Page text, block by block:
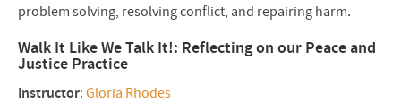
problem solving, resolving conflict, and repairing harm.
Walk It Like We Talk It!: Reflecting on our Peace and
Justice Practice
Instructor: Gloria Rhodes